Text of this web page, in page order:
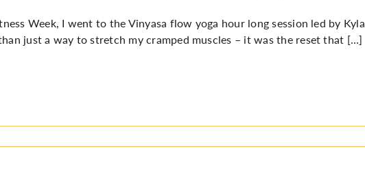
Week, I went to the Vinyasa flow yoga hour long session led by
just a way to stretch my cramped muscles – it was the reset that […]